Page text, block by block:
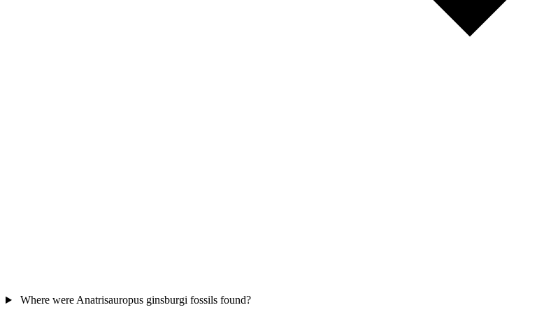
Where were Anatrisauropus ginsburgi fossils found?